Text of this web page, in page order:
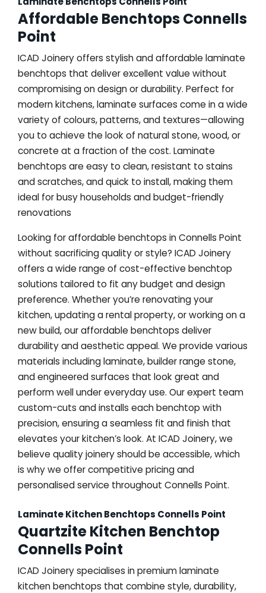
Affordable Benchtops Connells
Point
ICAD Joinery offers stylish and affordable laminate
benchtops that deliver excellent value without
compromising on design or durability. Perfect for
modern kitchens, laminate surfaces come in a wide
variety of colours, patterns, and textures—allowing
you to achieve the look of natural stone, wood, or
concrete at a fraction of the cost. Laminate
benchtops are easy to clean, resistant to stains
and scratches, and quick to install, making them
ideal for busy households and budget-friendly
renovations
Looking for affordable benchtops in Connells Point
without sacrificing quality or style? ICAD Joinery
offers a wide range of cost-effective benchtop
solutions tailored to fit any budget and design
preference. Whether you’re renovating your
kitchen, updating a rental property, or working on a
new build, our affordable benchtops deliver
durability and aesthetic appeal. We provide various
materials including laminate, builder range stone,
and engineered surfaces that look great and
perform well under everyday use. Our expert team
custom-cuts and installs each benchtop with
precision, ensuring a seamless fit and finish that
elevates your kitchen’s look. At ICAD Joinery, we
believe quality joinery should be accessible, which
is why we offer competitive pricing and
personalised service throughout Connells Point.
Laminate Kitchen Benchtops Connells Point
Quartzite Kitchen Benchtop
Connells Point
ICAD Joinery specialises in premium laminate
kitchen benchtops that combine style, durability,